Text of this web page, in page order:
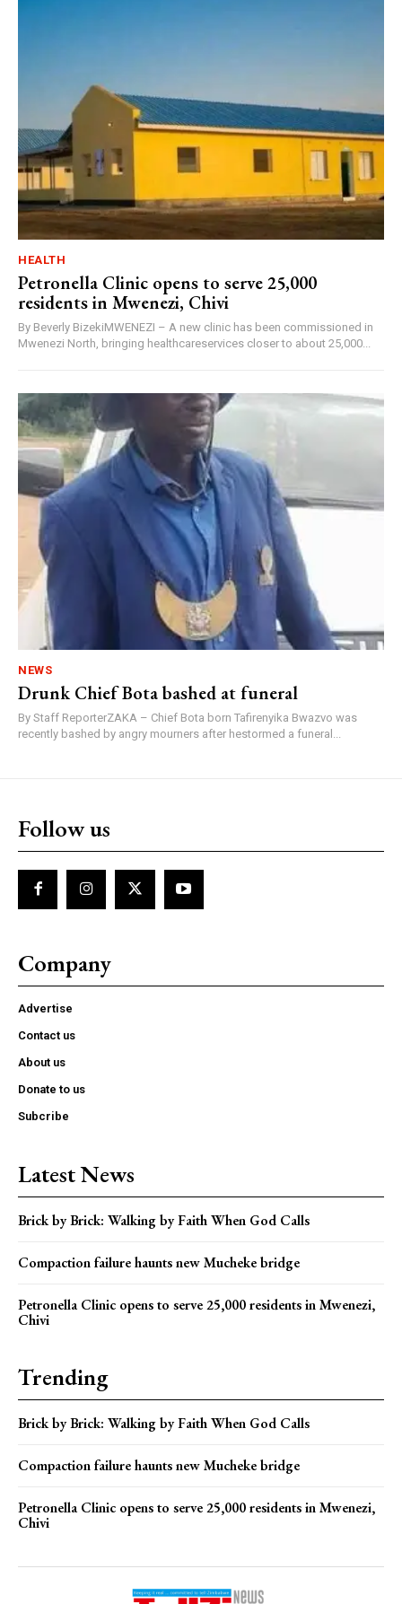
HEALTH
Petronella Clinic opens to serve 25,000
residents in Mwenezi, Chivi
By Beverly BizekiMWENEZI – A new clinic has been commissioned in
Mwenezi North, bringing healthcareservices closer to about 25,000...
NEWS
Drunk Chief Bota bashed at funeral
By Staff ReporterZAKA – Chief Bota born Tafirenyika Bwazvo was
recently bashed by angry mourners after hestormed a funeral...
Follow us
Company
Advertise
Contact us
About us
Donate to us
Subcribe
Latest News
Brick by Brick: Walking by Faith When God Calls
Compaction failure haunts new Mucheke bridge
Petronella Clinic opens to serve 25,000 residents in Mwenezi,
Chivi
Trending
Brick by Brick: Walking by Faith When God Calls
Compaction failure haunts new Mucheke bridge
Petronella Clinic opens to serve 25,000 residents in Mwenezi,
Chivi